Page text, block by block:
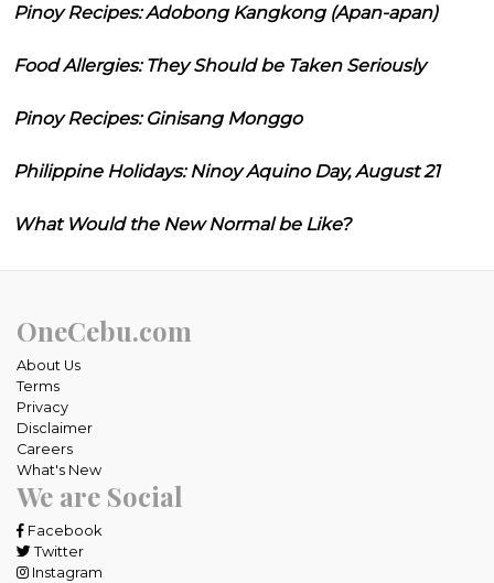
Pinoy Recipes: Adobong Kangkong (Apan-apan)
Food Allergies: They Should be Taken Seriously
Pinoy Recipes: Ginisang Monggo
Philippine Holidays: Ninoy Aquino Day, August 21
What Would the New Normal be Like?
OneCebu.com
About Us
Terms
Privacy
Disclaimer
Careers
What's New
We are Social
Facebook
Twitter
Instagram